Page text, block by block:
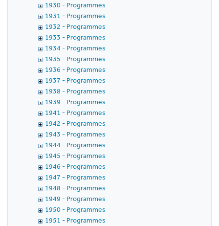
1930 - Programmes
1931 - Programmes
1932 - Programmes
1933 - Programmes
1934 - Programmes
1935 - Programmes
1936 - Programmes
1937 - Programmes
1938 - Programmes
1939 - Programmes
1941 - Programmes
1942 - Programmes
1943 - Programmes
1944 - Programmes
1945 - Programmes
1946 - Programmes
1947 - Programmes
1948 - Programmes
1949 - Programmes
1950 - Programmes
1951 - Programmes